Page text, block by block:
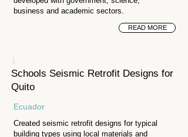
business and academic sectors.
READ MORE
1
Schools Seismic Retrofit Designs for
Quito
Ecuador
Created seismic retrofit designs for typical
building types using local materials and